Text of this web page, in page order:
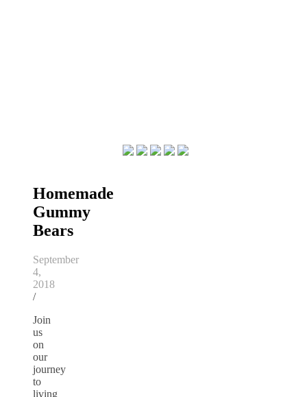
Homemade
Gummy
Bears
September
4,
2018
/
Join
us
on
our
journey
to
living